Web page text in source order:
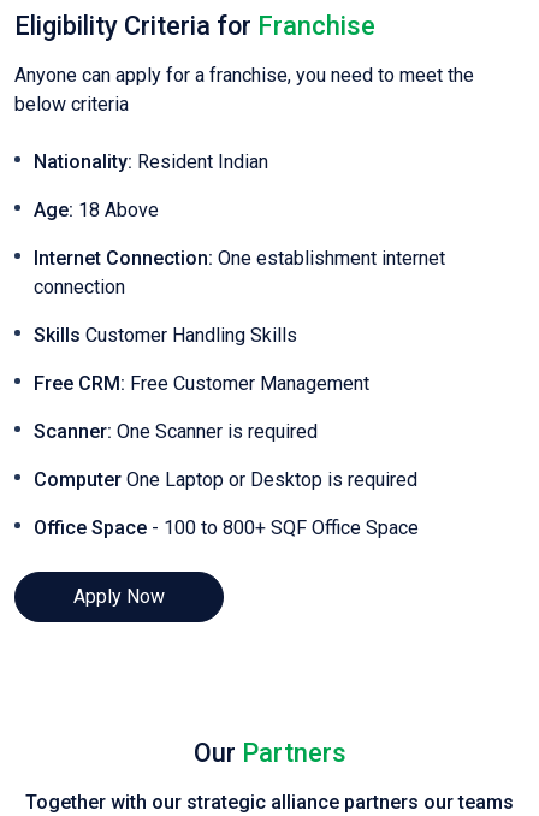
Eligibility Criteria for Franchise
Anyone can apply for a franchise, you need to meet the
below criteria
Nationality: Resident Indian
Age: 18 Above
Internet Connection: One establishment internet
connection
Skills Customer Handling Skills
Free CRM: Free Customer Management
Scanner: One Scanner is required
Computer One Laptop or Desktop is required
Office Space - 100 to 800+ SQF Office Space
Apply Now
Our Partners
Together with our strategic alliance partners our teams